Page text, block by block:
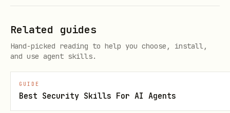
Entra ID → App registrations
Provide name, supported account types,
Related guides
Hand-picked reading to help you choose, install,
and use agent skills.
GUIDE
Best Security Skills For AI Agents